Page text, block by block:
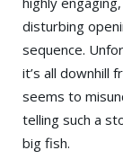
disturbing
sequence.
it’s all downhill
seems to
telling such a
big fish.